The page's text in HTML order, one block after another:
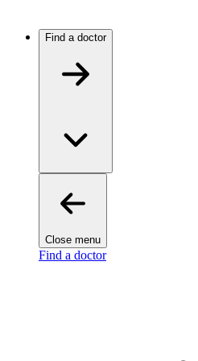
Find a doctor
Close menu
Find a doctor